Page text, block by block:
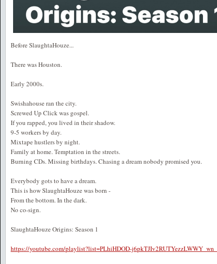
Before SlaughtaHouze...
There was Houston.
Early 2000s.
Swishahouse ran the city.
Screwed Up Click was gospel.
If you rapped, you lived in their shadow.
9-5 workers by day.
Mixtape hustlers by night.
Family at home. Temptation in the streets.
Burning CDs. Missing birthdays. Chasing a dream nobody promised you.
Everybody gots to have a dream.
This is how SlaughtaHouze was born -
From the bottom. In the dark.
No co-sign.
SlaughtaHouze Origins: Season 1
https://youtube.com/playlist?list=PLhiHDOD-